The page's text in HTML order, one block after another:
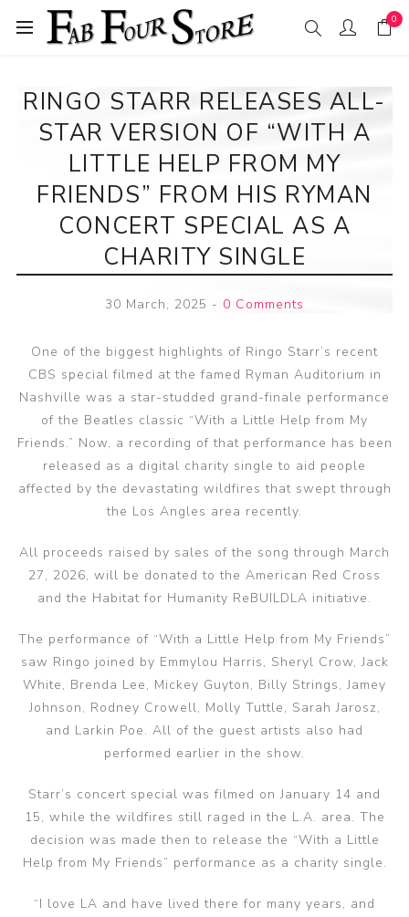
0
RINGO STARR RELEASES ALL-
STAR VERSION OF “WITH A
LITTLE HELP FROM MY
FRIENDS” FROM HIS RYMAN
CONCERT SPECIAL AS A
CHARITY SINGLE
30 March, 2025 - 0 Comments
One of the biggest highlights of Ringo Starr’s recent
CBS special filmed at the famed Ryman Auditorium in
Nashville was a star-studded grand-finale performance
of the Beatles classic “With a Little Help from My
Friends.” Now, a recording of that performance has been
released as a digital charity single to aid people
affected by the devastating wildfires that swept through
the Los Angles area recently.
All proceeds raised by sales of the song through March
27, 2026, will be donated to the American Red Cross
and the Habitat for Humanity ReBUILDLA initiative.
The performance of “With a Little Help from My Friends”
saw Ringo joined by Emmylou Harris, Sheryl Crow, Jack
White, Brenda Lee, Mickey Guyton, Billy Strings, Jamey
Johnson, Rodney Crowell, Molly Tuttle, Sarah Jarosz,
and Larkin Poe. All of the guest artists also had
performed earlier in the show.
Starr’s concert special was filmed on January 14 and
15, while the wildfires still raged in the L.A. area. The
decision was made then to release the “With a Little
Help from My Friends” performance as a charity single.
“I love LA and have lived there for many years, and